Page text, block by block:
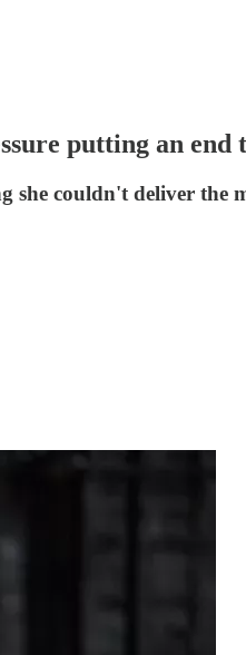
putting an end
couldn't deliver the